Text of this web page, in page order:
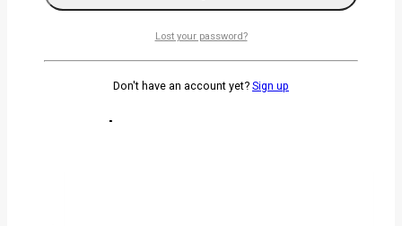
Lost your password?
Don't have an account yet? Sign up